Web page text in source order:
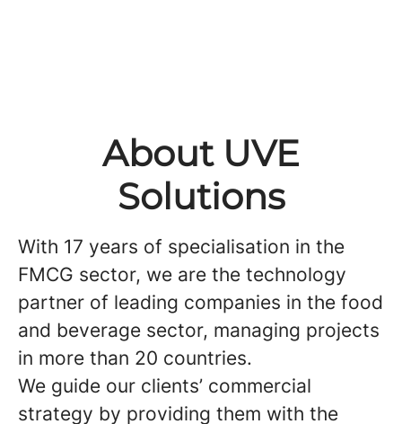
About UVE
Solutions
With 17 years of specialisation in the
FMCG sector, we are the technology
partner of leading companies in the food
and beverage sector, managing projects
in more than 20 countries.
We guide our clients’ commercial
strategy by providing them with the